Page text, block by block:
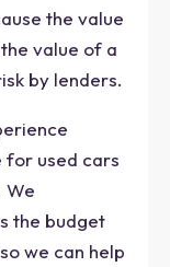
the value
value of a
by lenders.
for used cars
We
the budget
we can help